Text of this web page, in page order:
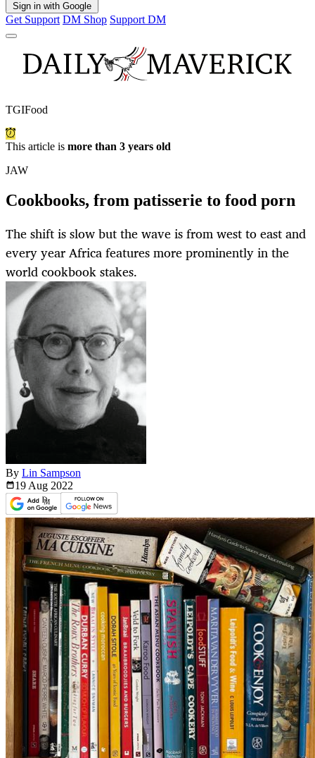
Sign in with Google
Get Support DM Shop Support DM
TGIFood
This article is more than 3 years old
JAW
Cookbooks, from patisserie to food porn
The shift is slow but the wave is from west to east and
every year Africa features more prominently in the
world cookbook stakes.
By Lin Sampson
19 Aug 2022